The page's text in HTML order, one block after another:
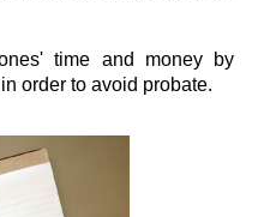
time and money by
order to avoid probate.